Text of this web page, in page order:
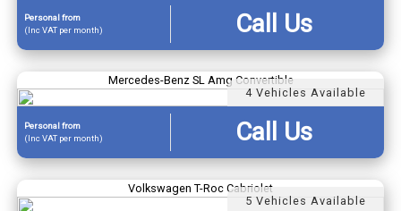
Personalfrom
(Inc VAT per month)
Call Us
Mercedes-Benz SL Amg Convertible
4 Vehicles Available
Personalfrom
(Inc VAT per month)
Call Us
Volkswagen T-Roc Cabriolet
5 Vehicles Available